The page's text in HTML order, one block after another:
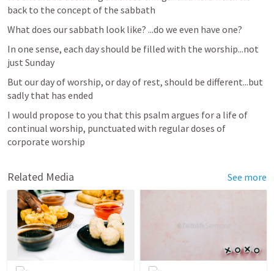
back to the concept of the sabbath
What does our sabbath look like? ...do we even have one?
In one sense, each day should be filled with the worship...not
just Sunday
But our day of worship, or day of rest, should be different...but
sadly that has ended
I would propose to you that this psalm argues for a life of
continual worship, punctuated with regular doses of
corporate worship
Related Media See more